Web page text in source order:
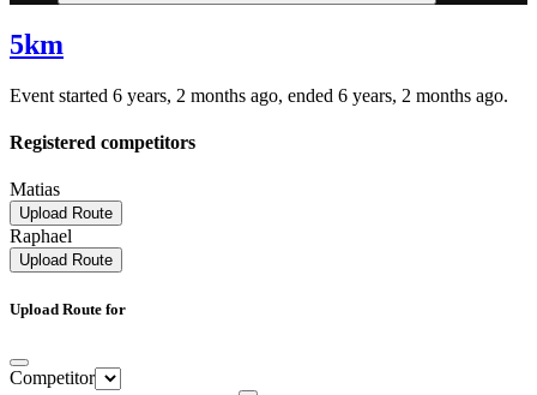
5km
Event started 6 years, 2 months ago, ended 6 years, 2 months ago.
Registered competitors
Matias
Upload Route
Raphael
Upload Route
Upload Route for
Competitor